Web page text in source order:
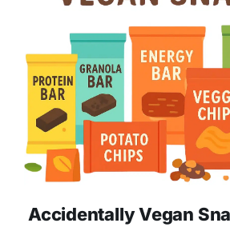
Accidentally Vegan